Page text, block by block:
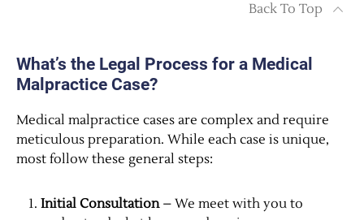
Back To Top
What’s the Legal Process for a Medical
Malpractice Case?
Medical malpractice cases are complex and require
meticulous preparation. While each case is unique,
most follow these general steps:
Initial Consultation– We meet with you to